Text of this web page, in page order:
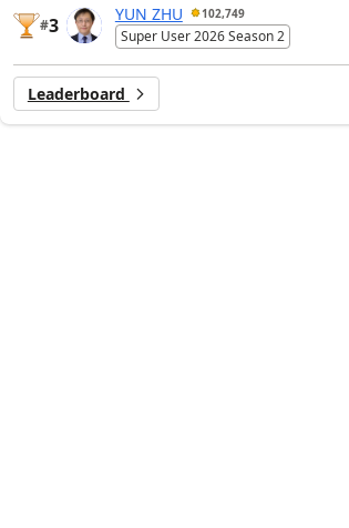
#3
YUN ZHU 102,749
Super User 2026 Season 2
Leaderboard